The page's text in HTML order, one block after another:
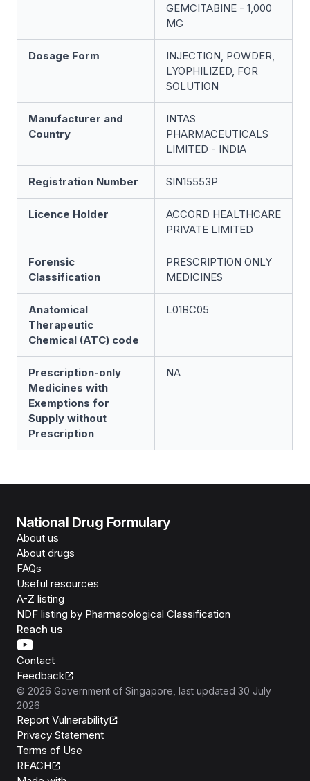
GEMCITABINE - 1,000
MG
Dosage Form
INJECTION, POWDER,
LYOPHILIZED, FOR
SOLUTION
Manufacturer and
Country
INTAS
PHARMACEUTICALS
LIMITED - INDIA
Registration Number SIN15553P
Licence Holder
ACCORD HEALTHCARE
PRIVATE LIMITED
Forensic
Classification
PRESCRIPTION ONLY
MEDICINES
Anatomical
Therapeutic
Chemical (ATC) code
L01BC05
Prescription-only
Medicines with
Exemptions for
Supply without
Prescription
NA
National Drug Formulary
About us
About drugs
FAQs
Useful resources
A-Z listing
NDF listing by Pharmacological Classification
Reach us
Contact
Feedback
© 2026 Government of Singapore , last updated 30 July
2026
Report Vulnerability
Privacy Statement
Terms of Use
REACH